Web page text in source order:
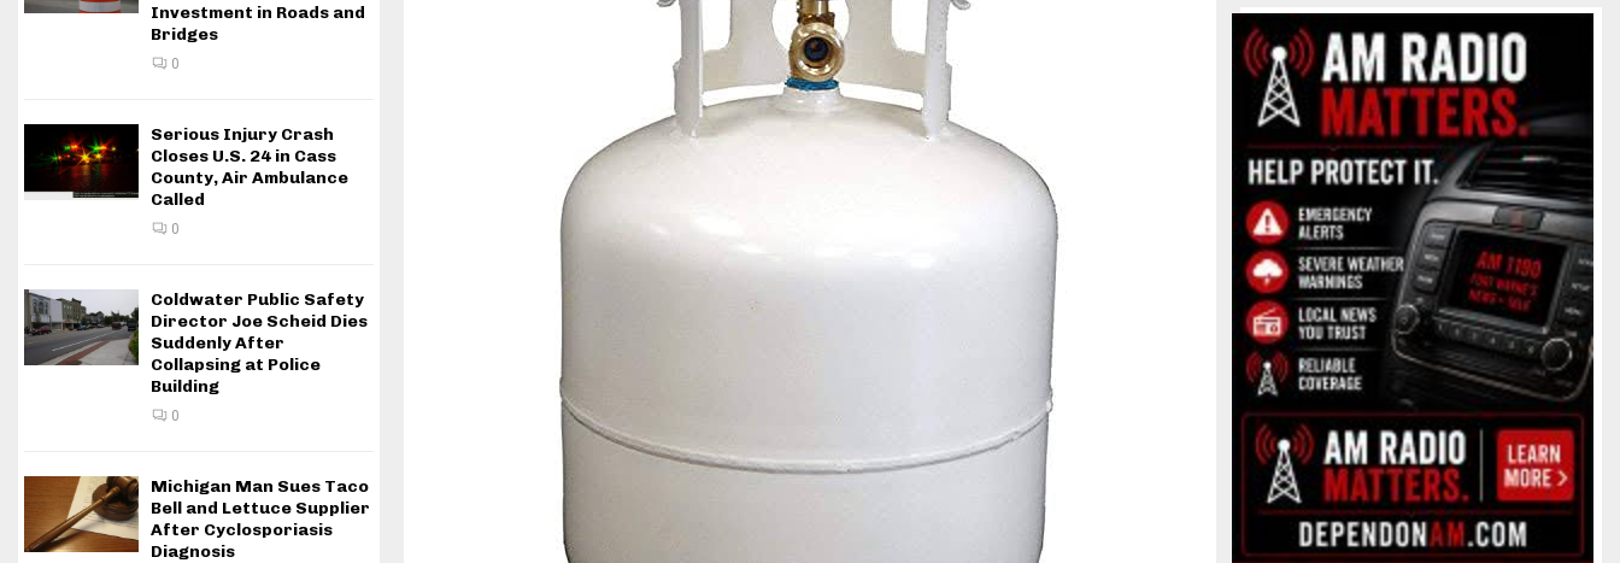
Investment in Roads and
Bridges
0
Serious Injury Crash
Closes U.S. 24 in Cass
County, Air Ambulance
Called
0
Coldwater Public Safety
Director Joe Scheid Dies
Suddenly After
Collapsing at Police
Building
0
Michigan Man Sues Taco
Bell and Lettuce Supplier
After Cyclosporiasis
Diagnosis